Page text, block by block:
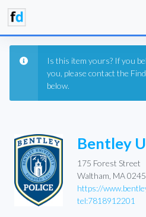
Is this item yours? If you
you, please contact the
below.
Bentley
175 Forest Street
Waltham, MA
https://
tel:7818912201